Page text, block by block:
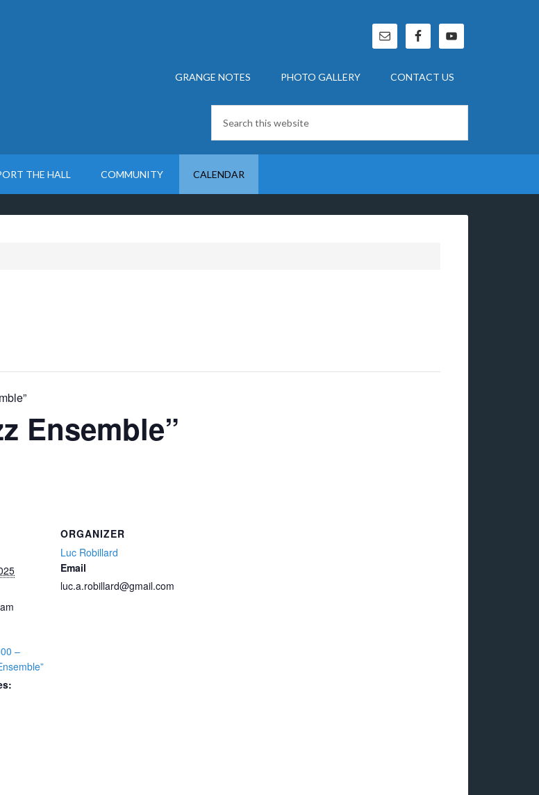
GRANGE NOTES PHOTO GALLERY CONTACT US
THE HALL COMMUNITY CALENDAR
Ensemble”
–
ORGANIZER
Luc Robillard
Email
luc.a.robillard@gmail.com